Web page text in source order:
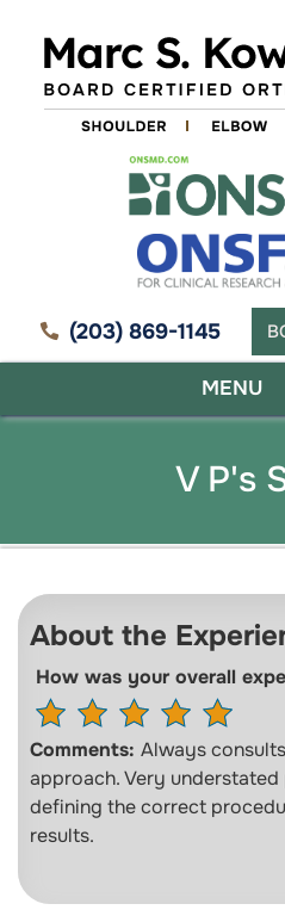
(203) 869-1145
MENU
V P's
About the
How was your overall
Comments: Always
approach. Very
defining the correct
results.